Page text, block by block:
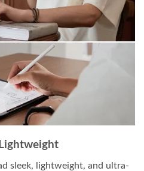
sleek, lightweight, and ultra-